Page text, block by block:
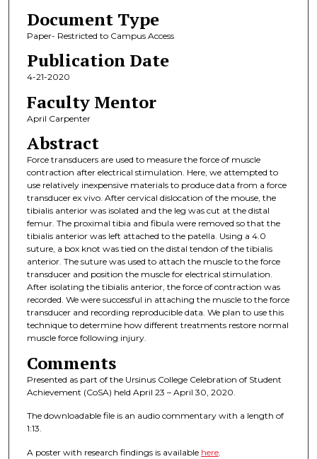
Document Type
Paper- Restricted to Campus Access
Publication Date
4-21-2020
Faculty Mentor
April Carpenter
Abstract
Force transducers are used to measure the force of muscle
contraction after electrical stimulation. Here, we attempted to
use relatively inexpensive materials to produce data from a force
transducer ex vivo. After cervical dislocation of the mouse, the
tibialis anterior was isolated and the leg was cut at the distal
femur. The proximal tibia and fibula were removed so that the
tibialis anterior was left attached to the patella. Using a 4.0
suture, a box knot was tied on the distal tendon of the tibialis
anterior. The suture was used to attach the muscle to the force
transducer and position the muscle for electrical stimulation.
After isolating the tibialis anterior, the force of contraction was
recorded. We were successful in attaching the muscle to the force
transducer and recording reproducible data. We plan to use this
technique to determine how different treatments restore normal
muscle force following injury.
Comments
Presented as part of the Ursinus College Celebration of Student
Achievement (CoSA) held April 23 – April 30, 2020.
The downloadable file is an audio commentary with a length of
1:13.
A poster with research findings is available here.